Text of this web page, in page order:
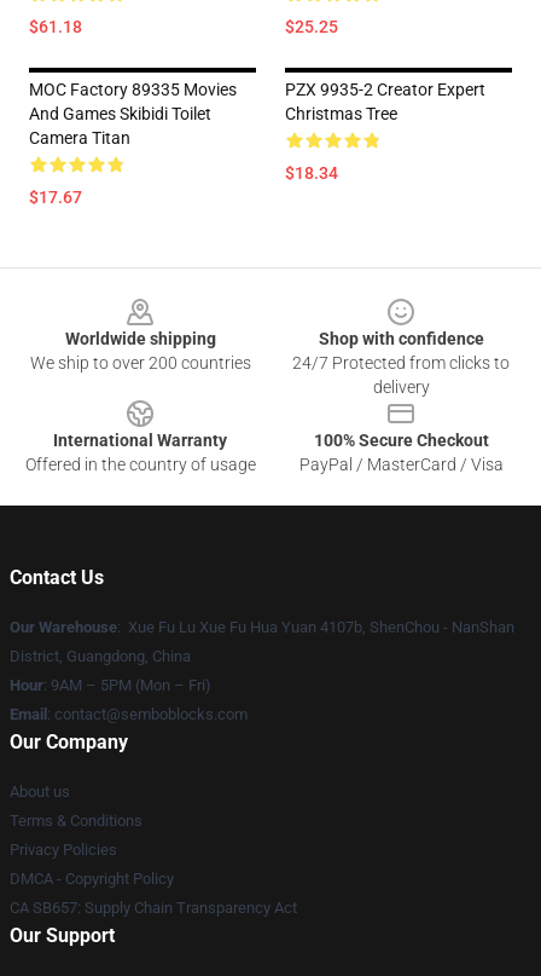
$61.18 $25.25
MOC Factory 89335 Movies
And Games Skibidi Toilet
Camera Titan
$17.67
PZX 9935-2 Creator Expert
Christmas Tree
$18.34
Worldwide shipping
We ship to over 200 countries
Shop with confidence
24/7 Protected from clicks to
delivery
International Warranty
Offered in the country of usage
100% Secure Checkout
PayPal / MasterCard / Visa
Contact Us
Our Warehouse: Xue Fu Lu Xue Fu Hua Yuan 4107b, ShenChou - NanShan
District, Guangdong, China
Hour: 9AM – 5PM (Mon – Fri)
Email : contact@semboblocks.com
Our Company
About us
Terms & Conditions
Privacy Policies
DMCA - Copyright Policy
CA SB657: Supply Chain Transparency Act
Our Support